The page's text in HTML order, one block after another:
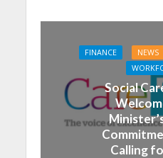
FINANCE NEWS
Social
Calling